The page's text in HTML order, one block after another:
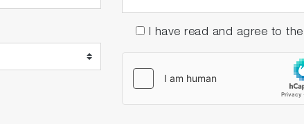
I have read and agree to the